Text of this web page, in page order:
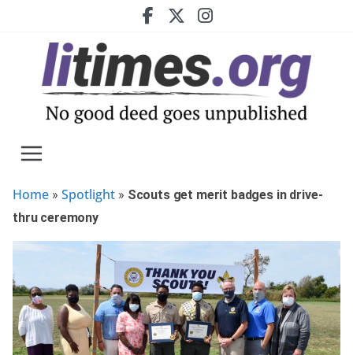
Home » Spotlight » Scouts get merit badges in drive-
thru ceremony